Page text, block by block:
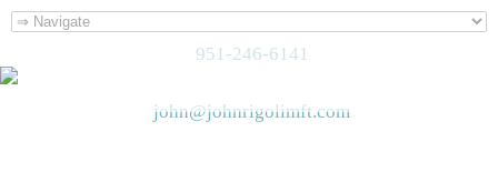
951-246-6141
john@johnrigolimft.com